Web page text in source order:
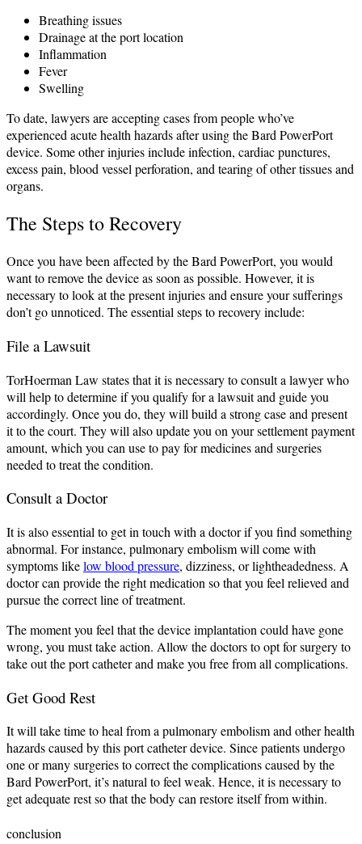
Breathing issues
Drainage at the port location
Inflammation
Fever
Swelling
To date, lawyers are accepting cases from people who’ve
experienced acute health hazards after using the Bard PowerPort
device. Some other injuries include infection, cardiac punctures,
excess pain, blood vessel perforation, and tearing of other tissues and
organs.
The Steps to Recovery
Once you have been affected by the Bard PowerPort, you would
want to remove the device as soon as possible. However, it is
necessary to look at the present injuries and ensure your sufferings
don’t go unnoticed. The essential steps to recovery include:
File a Lawsuit
TorHoerman Law states that it is necessary to consult a lawyer who
will help to determine if you qualify for a lawsuit and guide you
accordingly. Once you do, they will build a strong case and present
it to the court. They will also update you on your settlement payment
amount, which you can use to pay for medicines and surgeries
needed to treat the condition.
Consult a Doctor
It is also essential to get in touch with a doctor if you find something
abnormal. For instance, pulmonary embolism will come with
symptoms likelow blood pressure, dizziness, or lightheadedness. A
doctor can provide the right medication so that you feel relieved and
pursue the correct line of treatment.
The moment you feel that the device implantation could have gone
wrong, you must take action. Allow the doctors to opt for surgery to
take out the port catheter and make you free from all complications.
Get Good Rest
It will take time to heal from a pulmonary embolism and other health
hazards caused by this port catheter device. Since patients undergo
one or many surgeries to correct the complications caused by the
Bard PowerPort, it’s natural to feel weak. Hence, it is necessary to
get adequate rest so that the body can restore itself from within.
conclusion